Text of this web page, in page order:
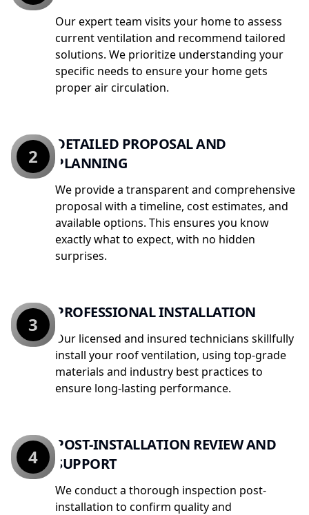
Our expert team visits your home to assess
current ventilation and recommend tailored
solutions. We prioritize understanding your
specific needs to ensure your home gets
proper air circulation.
DETAILED PROPOSAL AND
PLANNING
We provide a transparent and comprehensive
proposal with a timeline, cost estimates, and
available options. This ensures you know
exactly what to expect, with no hidden
surprises.
2
PROFESSIONAL INSTALLATION
Our licensed and insured technicians skillfully
install your roof ventilation, using top-grade
materials and industry best practices to
ensure long-lasting performance.
3
POST-INSTALLATION REVIEW AND
SUPPORT
We conduct a thorough inspection post-
installation to confirm quality and
4